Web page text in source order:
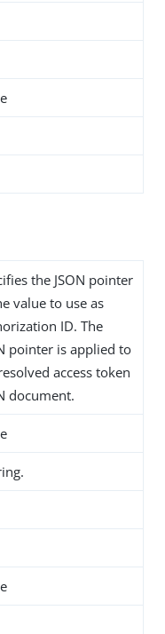
the JSON pointer
value to use as
ID. The
pointer is applied to
access token
document.